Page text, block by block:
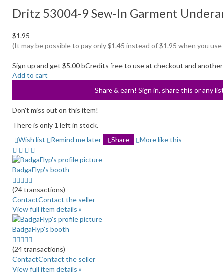
Dritz 53004-9 Sew-In Garment
$1.95
(It may be possible to pay only $1.45 instead of $1.95 when you
Sign up and get $5.00 bCredits free to use at checkout and
Add to cart
Share & earn! Sign in, share this or any
Don't miss out on this item!
There is only 1 left in stock.
Wish list
Remind me later Share More like this
BadgaFlyp's booth
5.0
stars
average
user
feedback
(24 transactions)
ContactContact the seller
View full item details »
BadgaFlyp's booth
5.0
stars
average
user
(24 transactions)
ContactContact the seller
View full item details »